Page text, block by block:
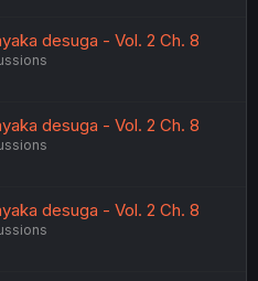
desuga - Vol. 2 Ch. 8
desuga - Vol. 2 Ch. 8
desuga - Vol. 2 Ch. 8